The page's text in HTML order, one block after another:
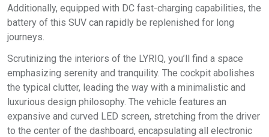
Additionally, equipped with DC fast-charging capabilities, the
battery of this SUV can rapidly be replenished for long
journeys.
Scrutinizing the interiors of the LYRIQ, you’ll find a space
emphasizing serenity and tranquility. The cockpit abolishes
the typical clutter, leading the way with a minimalistic and
luxurious design philosophy. The vehicle features an
expansive and curved LED screen, stretching from the driver
to the center of the dashboard, encapsulating all electronic